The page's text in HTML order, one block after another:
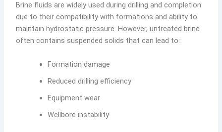
Brine fluids are widely used during drilling and completion
due to their compatibility with formations and ability to
maintain hydrostatic pressure. However, untreated brine
often contains suspended solids that can lead to:
Formation damage
Reduced drilling efficiency
Equipment wear
Wellbore instability